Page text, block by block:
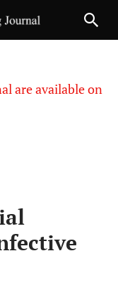
are available on